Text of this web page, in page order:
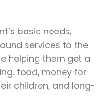
basic needs,
services to the
helping them get a
food, money for
children, and long-